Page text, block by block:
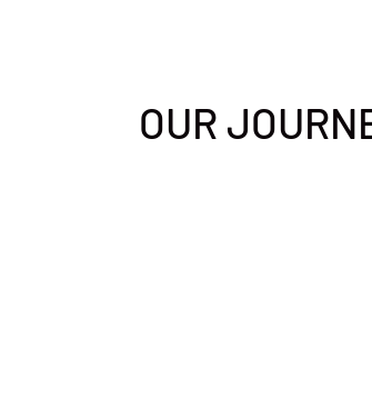
OUR